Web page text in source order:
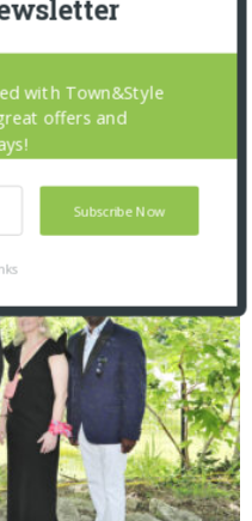
Subscribe Now
with Town&Style
offers and